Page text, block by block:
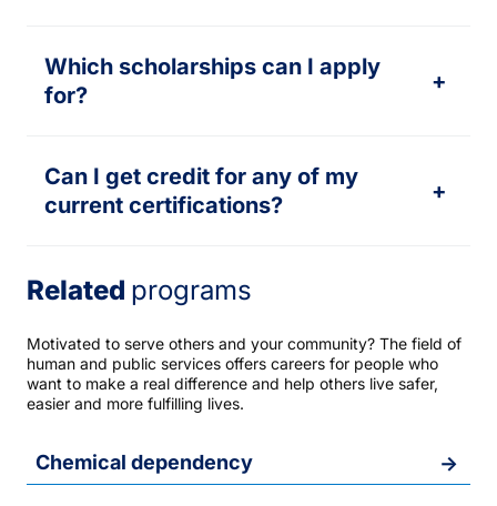
Which scholarships can I apply
for?
+
Can I get credit for any of my
current certifications?
+
Related programs
Motivated to serve others and your community? The field of
human and public services offers careers for people who
want to make a real difference and help others live safer,
easier and more fulfilling lives.
Chemical dependency